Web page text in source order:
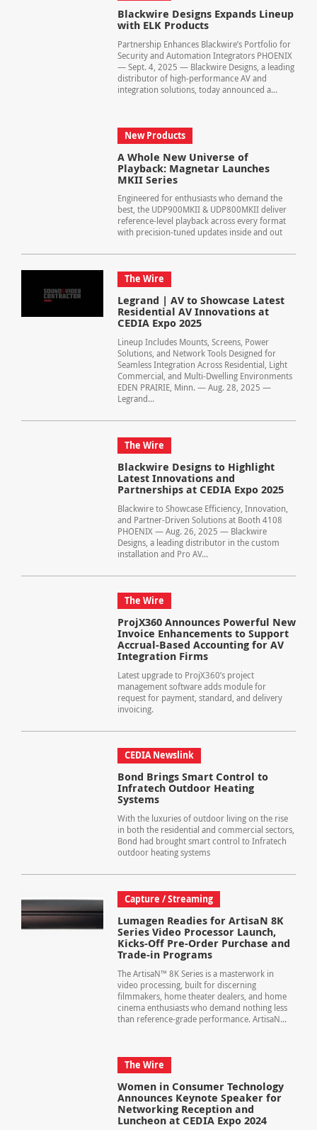
Blackwire Designs Expands Lineup
with ELK Products
Partnership Enhances Blackwire’s Portfolio for
Security and Automation Integrators PHOENIX
— Sept. 4, 2025 — Blackwire Designs, a leading
distributor of high-performance AV and
integration solutions, today announced a...
New Products
A Whole New Universe of
Playback: Magnetar Launches
MKII Series
Engineered for enthusiasts who demand the
best, the UDP900MKII & UDP800MKII deliver
reference-level playback across every format
with precision-tuned updates inside and out
The Wire
Legrand | AV to Showcase Latest
Residential AV Innovations at
CEDIA Expo 2025
Lineup Includes Mounts, Screens, Power
Solutions, and Network Tools Designed for
Seamless Integration Across Residential, Light
Commercial, and Multi-Dwelling Environments
EDEN PRAIRIE, Minn. — Aug. 28, 2025 —
Legrand...
The Wire
Blackwire Designs to Highlight
Latest Innovations and
Partnerships at CEDIA Expo 2025
Blackwire to Showcase Efficiency, Innovation,
and Partner-Driven Solutions at Booth 4108
PHOENIX — Aug. 26, 2025 — Blackwire
Designs, a leading distributor in the custom
installation and Pro AV...
The Wire
ProjX360 Announces Powerful New
Invoice Enhancements to Support
Accrual-Based Accounting for AV
Integration Firms
Latest upgrade to ProjX360’s project
management software adds module for
request for payment, standard, and delivery
invoicing.
CEDIA Newslink
Bond Brings Smart Control to
Infratech Outdoor Heating
Systems
With the luxuries of outdoor living on the rise
in both the residential and commercial sectors,
Bond had brought smart control to Infratech
outdoor heating systems
Capture / Streaming
Lumagen Readies for ArtisaN 8K
Series Video Processor Launch,
Kicks-Off Pre-Order Purchase and
Trade-in Programs
The ArtisaN™ 8K Series is a masterwork in
video processing, built for discerning
filmmakers, home theater dealers, and home
cinema enthusiasts who demand nothing less
than reference-grade performance. ArtisaN...
The Wire
Women in Consumer Technology
Announces Keynote Speaker for
Networking Reception and
Luncheon at CEDIA Expo 2024